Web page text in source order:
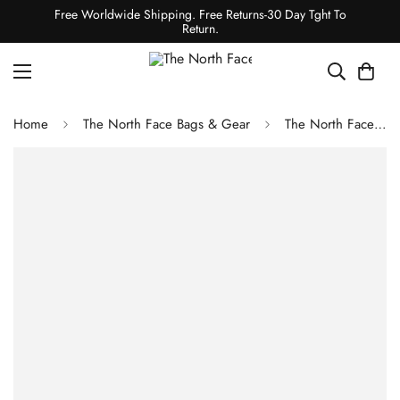
Free Worldwide Shipping. Free Returns-30 Day Tght To
Return.
Home The North Face Bags & Gear The North Face JESTER BACKPACK